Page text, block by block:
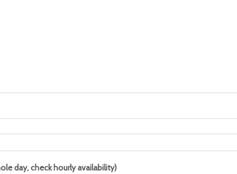
day, check hourly availability)